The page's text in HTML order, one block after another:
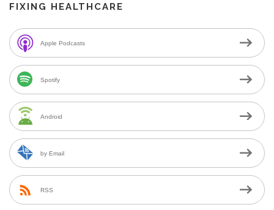
FIXING HEALTHCARE
Apple Podcasts
Spotify
Android
by Email
RSS